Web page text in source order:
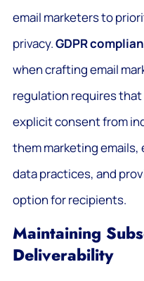
email marketers to
privacy.GDPR
when crafting email
regulation requires
explicit consent from
them marketing
data practices, and
option for recipients.
Maintaining
Deliverability